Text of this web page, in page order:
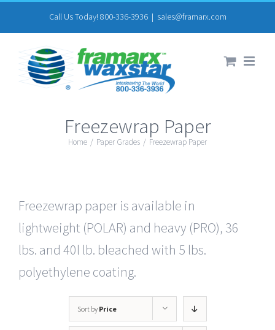
to
content
Call Us Today! 800-336-3936 | sales@framarx.com
Freezewrap Paper
Home / Paper Grades / Freezewrap Paper
Freezewrap paper is available in
lightweight (POLAR) and heavy (PRO), 36
lbs. and 40l lb. bleached with 5 lbs.
polyethylene coating.
Sort by Price